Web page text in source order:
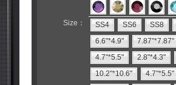
Size： SS4 SS6
SS8
6.6"*4.9"
7.87"*7.87"
4.7"*5.5"
2.8"*4.3"
10.2"*10.6"
4.7"*5.5"